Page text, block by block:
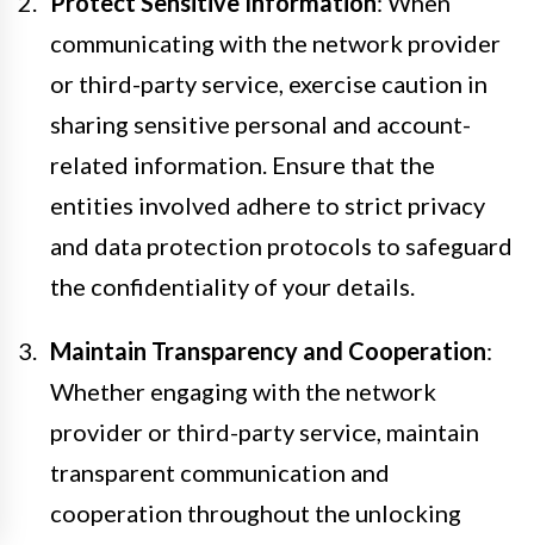
communicating with the network provider
or third-party service, exercise caution in
sharing sensitive personal and account-
related information. Ensure that the
entities involved adhere to strict privacy
and data protection protocols to safeguard
the confidentiality of your details.
Maintain Transparency and Cooperation:
Whether engaging with the network
provider or third-party service, maintain
transparent communication and
cooperation throughout the unlocking